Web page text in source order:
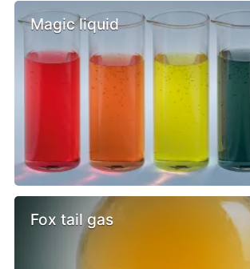
Magic liquid
Fox tail gas